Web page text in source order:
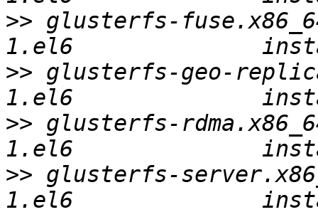
>> glusterfs-
>> glusterfs-geo-
>> glusterfs-
>> glusterfs-